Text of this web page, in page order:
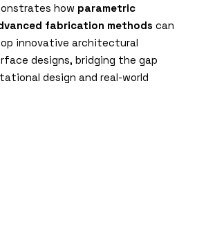
how parametric
fabrication methods can
innovative architectural
designs, bridging the gap
design and real-world